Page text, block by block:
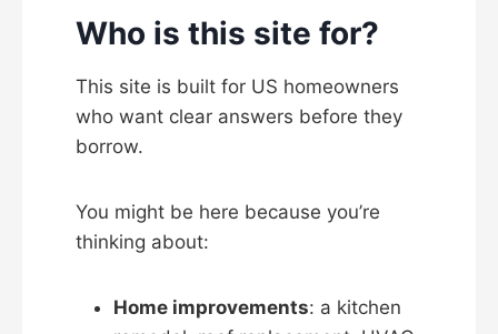
Who is this site for?
This site is built for US homeowners
who want clear answers before they
borrow.
You might be here because you’re
thinking about:
Home improvements: a kitchen